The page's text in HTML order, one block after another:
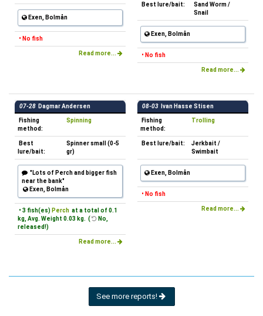
Exen, Bolmån
• No fish
Read more...
Best lure/bait:
Sand Worm /
Snail
Exen, Bolmån
• No fish
Read more...
07-28 Dagmar Andersen
Fishing
method:
Spinning
Best
lure/bait:
Spinner small (0-5
gr)
"Lots of Perch and bigger fish
near the bank"
Exen, Bolmån
• 3 fish(es) Perch at a total of 0.1
kg, Avg. Weight 0.03 kg. (
No,
released!)
Read more...
08-03 Ivan Hasse Stisen
Fishing
method:
Trolling
Best lure/bait:
Jerkbait /
Swimbait
Exen, Bolmån
• No fish
Read more...
See more reports!